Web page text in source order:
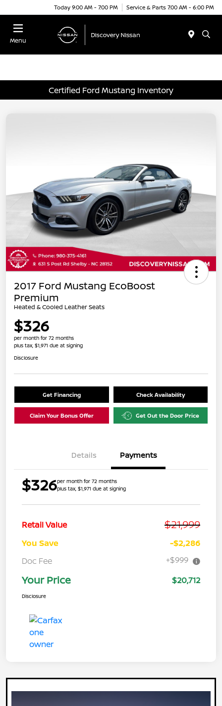
Today 9:00 AM - 7:00 PM Service & Parts 7:00 AM - 6:00 PM
Menu
Certified Ford Mustang Inventory
2017 Ford Mustang EcoBoost
Premium
Heated & Cooled Leather Seats
$326
per month for 72 months
plus tax, $1,971 due at signing
Disclosure
Get Financing Check Availability
Claim Your Bonus Offer Get Out the Door Price
Details Payments
$326per month for 72 months
plus tax, $1,971 due at signing
Retail Value $21,999
You Save
-$2,286
Doc Fee
+$999
Your Price $20,712
Disclosure